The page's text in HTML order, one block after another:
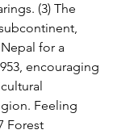
(3) The
for a
encouraging
Feeling
Forest